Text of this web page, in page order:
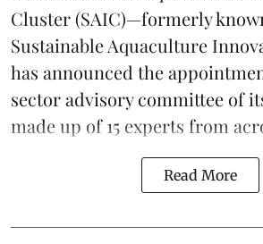
Cluster(SAIC)—formerly
Sustainable Aquaculture
has announced the
sector advisory committee of
made up of 15 experts from
Read More